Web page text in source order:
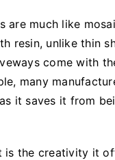
are much like
resin, unlike thin
come with
many
it saves it from
is the creativity it